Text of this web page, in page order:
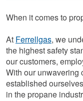
When it comes to
At Ferrellgas, we
the highest safety
our customers,
With our unwavering
established
in the propane